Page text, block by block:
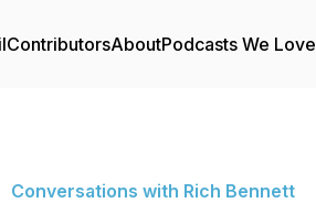
ContributorsAboutPodcasts We Love
Conversations with Rich Bennett